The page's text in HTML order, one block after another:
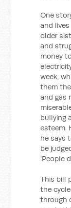
One
and
older
and
money
week,
them
and gas
bullying
esteem.
he says
be
'People
This bill
the
through